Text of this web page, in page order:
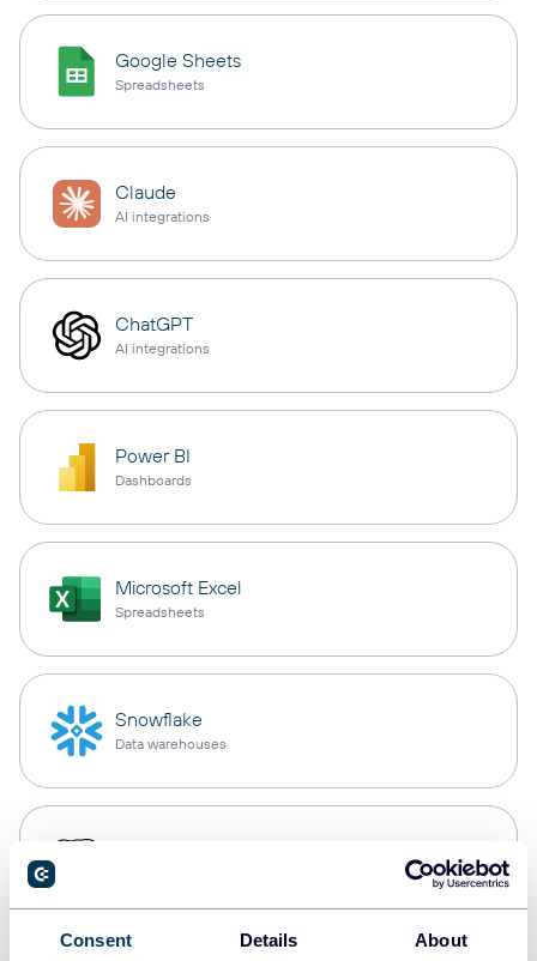
Consent Details About
Google Sheets
Spreadsheets
Claude
AI integrations
ChatGPT
AI integrations
Power BI
Dashboards
Microsoft Excel
Spreadsheets
Snowflake
Data warehouses